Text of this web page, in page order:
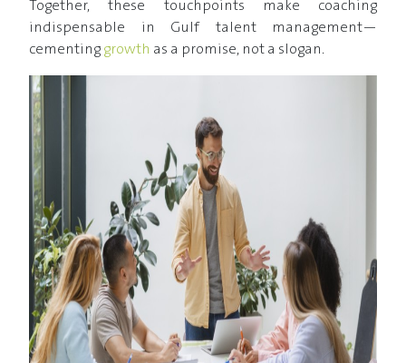
Together, these touchpoints make coaching
indispensable in Gulf talent management—
cementinggrowth as a promise, not a slogan.